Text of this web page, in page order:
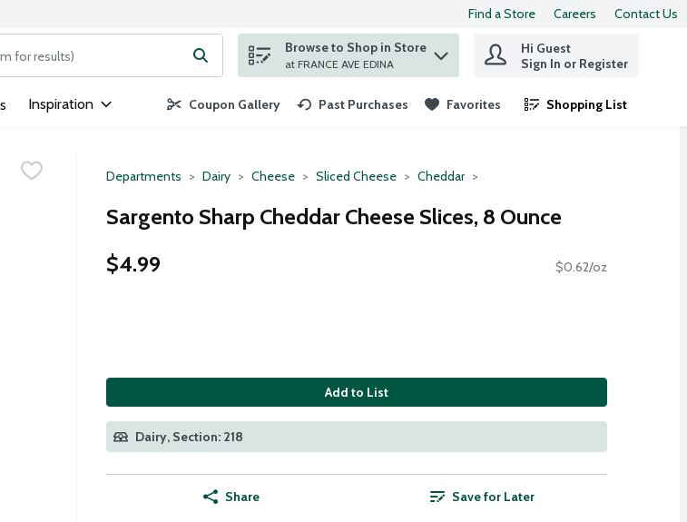
Find a Store Careers Contact Us
search for items. Type your search term to find items.
Browse to Shop in Store
at FRANCE AVE EDINA
Hi Guest
Sign In or Register
Inspiration Coupon Gallery Past Purchases Favorites Shopping List
.
Departments Dairy Cheese Sliced Cheese Cheddar
Sargento Sharp Cheddar Cheese Slices, 8 Ounce
$4.99
$0.62/oz
Add to List
Dairy, Section: 218
Share Save for Later